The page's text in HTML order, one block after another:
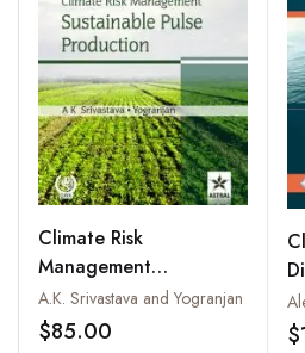
Climate Risk
Management
Sustainable Pulse
Production
A.K. Srivastava and Yogranjan
$85.00